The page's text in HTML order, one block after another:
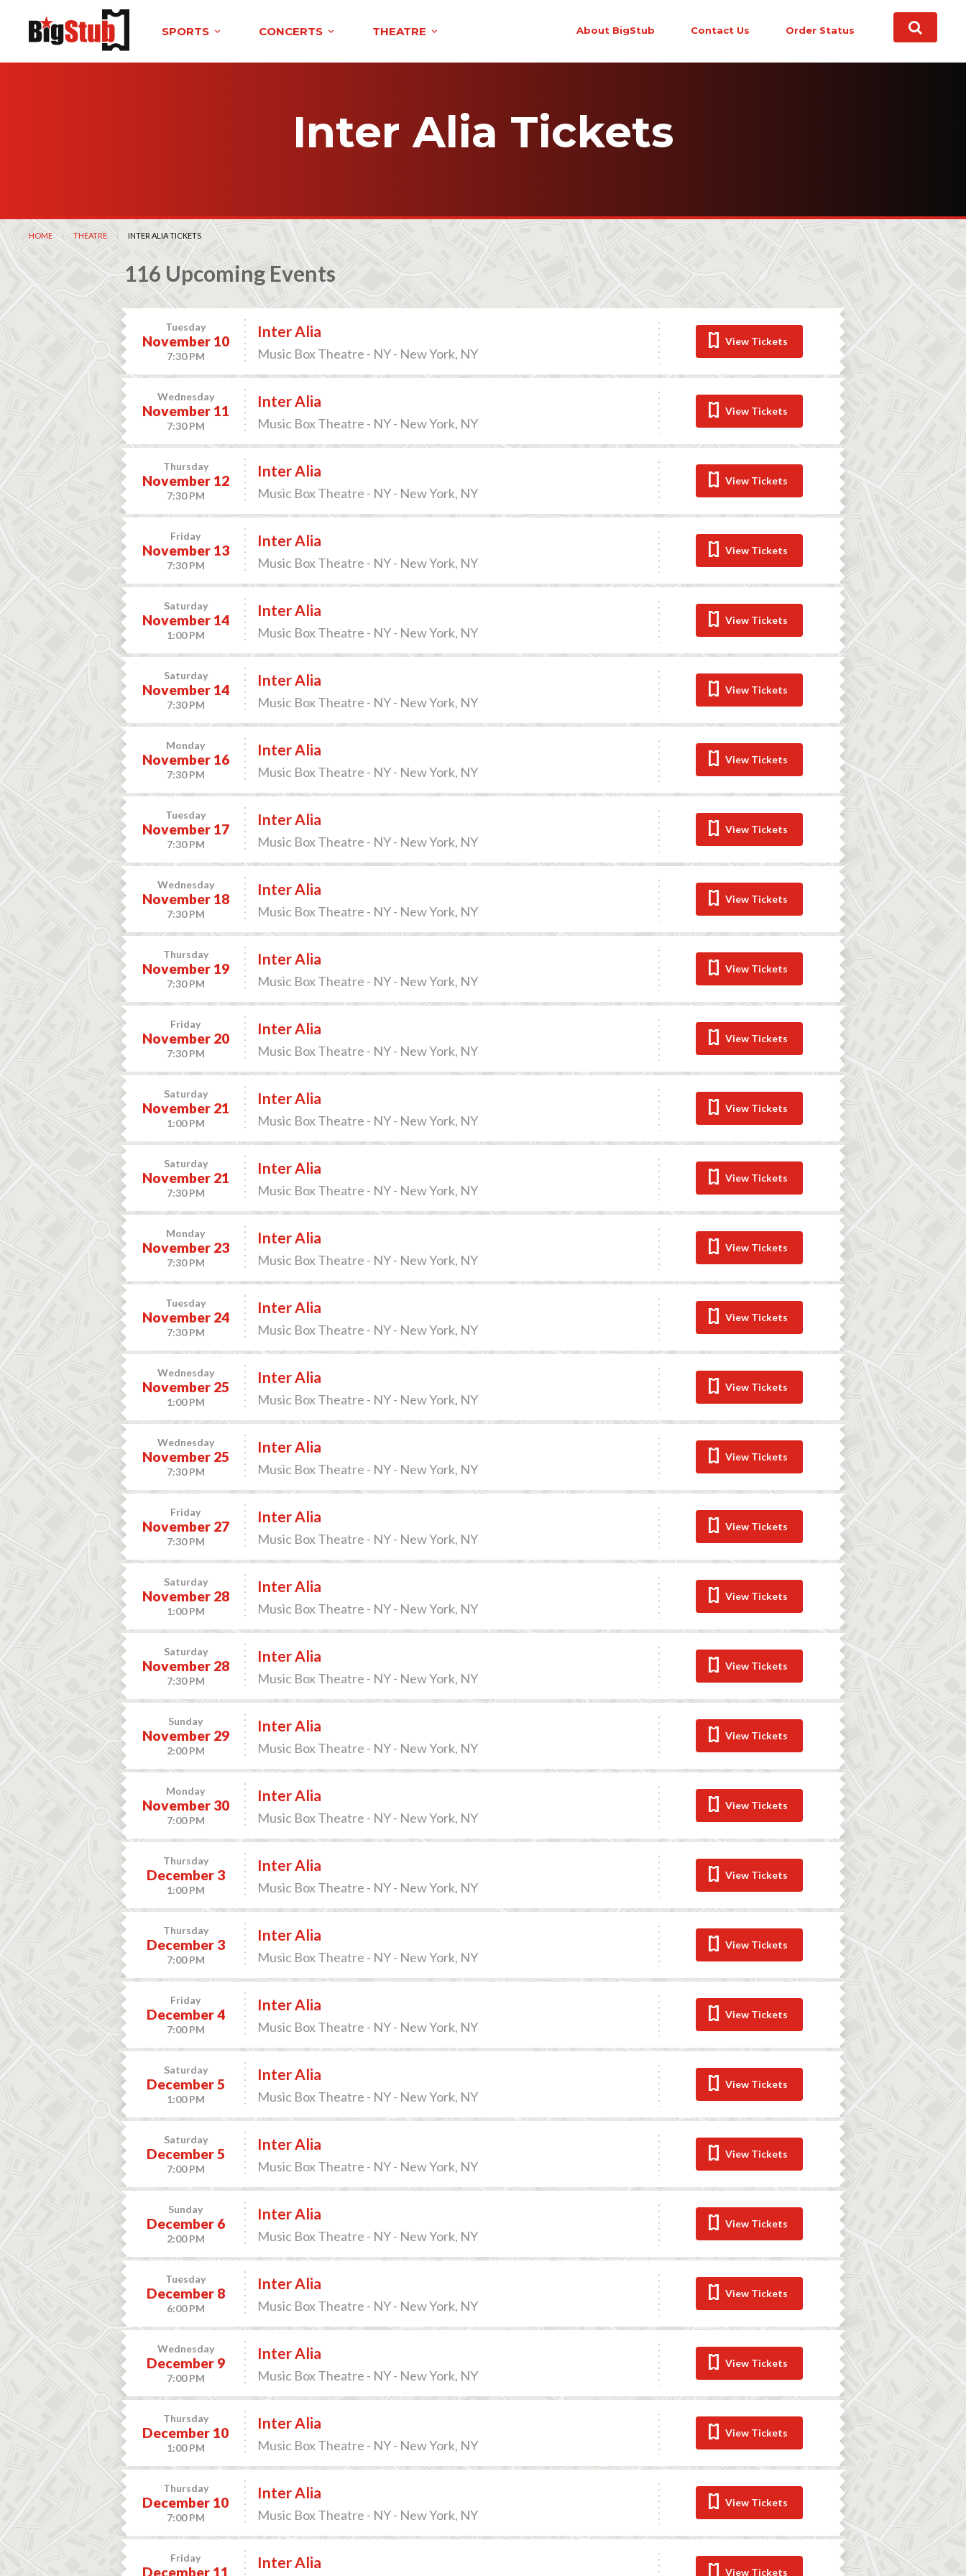
SPORTS CONCERTS THEATRE About BigStub Contact Us Order Status
Inter Alia Tickets
HOME THEATRE CURRENT:
INTER ALIA TICKETS
116 Upcoming Events
Tuesday
November 10
7:30 PM
Inter Alia
Music Box Theatre - NY - New York, NY
View Tickets
Wednesday
November 11
7:30 PM
Inter Alia
Music Box Theatre - NY - New York, NY
View Tickets
Thursday
November 12
7:30 PM
Inter Alia
Music Box Theatre - NY - New York, NY
View Tickets
Friday
November 13
7:30 PM
Inter Alia
Music Box Theatre - NY - New York, NY
View Tickets
Saturday
November 14
1:00 PM
Inter Alia
Music Box Theatre - NY - New York, NY
View Tickets
Saturday
November 14
7:30 PM
Inter Alia
Music Box Theatre - NY - New York, NY
View Tickets
Monday
November 16
7:30 PM
Inter Alia
Music Box Theatre - NY - New York, NY
View Tickets
Tuesday
November 17
7:30 PM
Inter Alia
Music Box Theatre - NY - New York, NY
View Tickets
Wednesday
November 18
7:30 PM
Inter Alia
Music Box Theatre - NY - New York, NY
View Tickets
Thursday
November 19
7:30 PM
Inter Alia
Music Box Theatre - NY - New York, NY
View Tickets
Friday
November 20
7:30 PM
Inter Alia
Music Box Theatre - NY - New York, NY
View Tickets
Saturday
November 21
1:00 PM
Inter Alia
Music Box Theatre - NY - New York, NY
View Tickets
Saturday
November 21
7:30 PM
Inter Alia
Music Box Theatre - NY - New York, NY
View Tickets
Monday
November 23
7:30 PM
Inter Alia
Music Box Theatre - NY - New York, NY
View Tickets
Tuesday
November 24
7:30 PM
Inter Alia
Music Box Theatre - NY - New York, NY
View Tickets
Wednesday
November 25
1:00 PM
Inter Alia
Music Box Theatre - NY - New York, NY
View Tickets
Wednesday
November 25
7:30 PM
Inter Alia
Music Box Theatre - NY - New York, NY
View Tickets
Friday
November 27
7:30 PM
Inter Alia
Music Box Theatre - NY - New York, NY
View Tickets
Saturday
November 28
1:00 PM
Inter Alia
Music Box Theatre - NY - New York, NY
View Tickets
Saturday
November 28
7:30 PM
Inter Alia
Music Box Theatre - NY - New York, NY
View Tickets
Sunday
November 29
2:00 PM
Inter Alia
Music Box Theatre - NY - New York, NY
View Tickets
Monday
November 30
7:00 PM
Inter Alia
Music Box Theatre - NY - New York, NY
View Tickets
Thursday
December 3
1:00 PM
Inter Alia
Music Box Theatre - NY - New York, NY
View Tickets
Thursday
December 3
7:00 PM
Inter Alia
Music Box Theatre - NY - New York, NY
View Tickets
Friday
December 4
7:00 PM
Inter Alia
Music Box Theatre - NY - New York, NY
View Tickets
Saturday
December 5
1:00 PM
Inter Alia
Music Box Theatre - NY - New York, NY
View Tickets
Saturday
December 5
7:00 PM
Inter Alia
Music Box Theatre - NY - New York, NY
View Tickets
Sunday
December 6
2:00 PM
Inter Alia
Music Box Theatre - NY - New York, NY
View Tickets
Tuesday
December 8
6:00 PM
Inter Alia
Music Box Theatre - NY - New York, NY
View Tickets
Wednesday
December 9
7:00 PM
Inter Alia
Music Box Theatre - NY - New York, NY
View Tickets
Thursday
December 10
1:00 PM
Inter Alia
Music Box Theatre - NY - New York, NY
View Tickets
Thursday
December 10
7:00 PM
Inter Alia
Music Box Theatre - NY - New York, NY
View Tickets
Friday
December 11
Inter Alia
View Tickets